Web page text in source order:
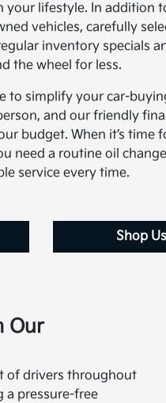
lifestyle. In addition
vehicles, carefully
inventory specials
the wheel for less.
to simplify your car-
and our friendly
budget. When it’s
need a routine oil
service every time.
Shop
Our
of drivers throughout
a pressure-free